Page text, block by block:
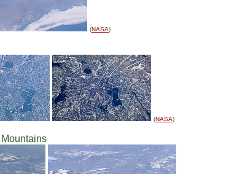
(NASA)
(NASA)